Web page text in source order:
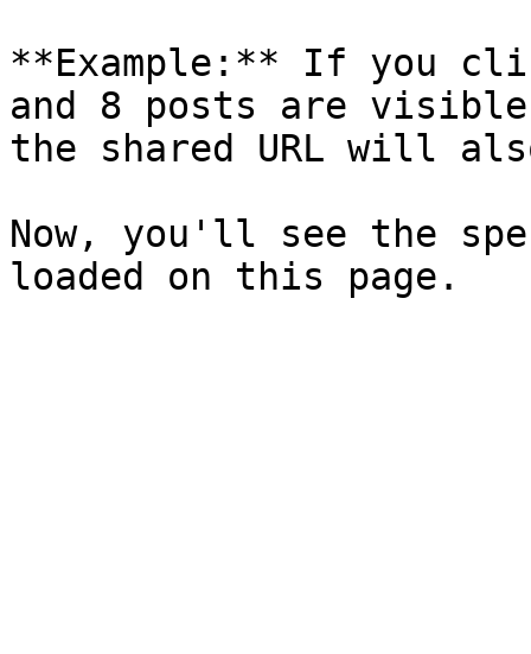
**Example:** If you
and 8 posts are
the shared URL will
Now, you'll see the
loaded on this page.